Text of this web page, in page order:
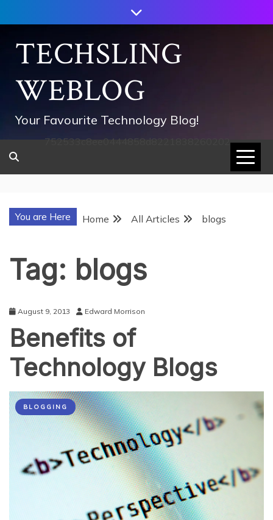
to
contentTECHSLING
WEBLOG
Your Favourite Technology Blog!
752533c8ee0444858d8221838260202
You are Here Home All Articles blogs
Tag: blogs
August 9, 2013 Edward Morrison
Benefits of
Technology Blogs
BLOGGING